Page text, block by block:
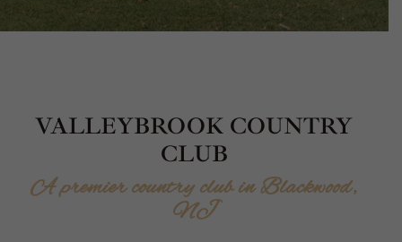
VALLEYBROOK COUNTRY
CLUB
A premier country club in Blackwood,
NJ